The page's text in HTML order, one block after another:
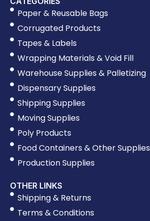
Paper & Reusable Bags
Corrugated Products
Tapes & Labels
Wrapping Materials & Void Fill
Warehouse Supplies & Palletizing
Dispensary Supplies
Shipping Supplies
Moving Supplies
Poly Products
Food Containers & Other Supplies
Production Supplies
OTHER LINKS
Shipping & Returns
Terms & Conditions